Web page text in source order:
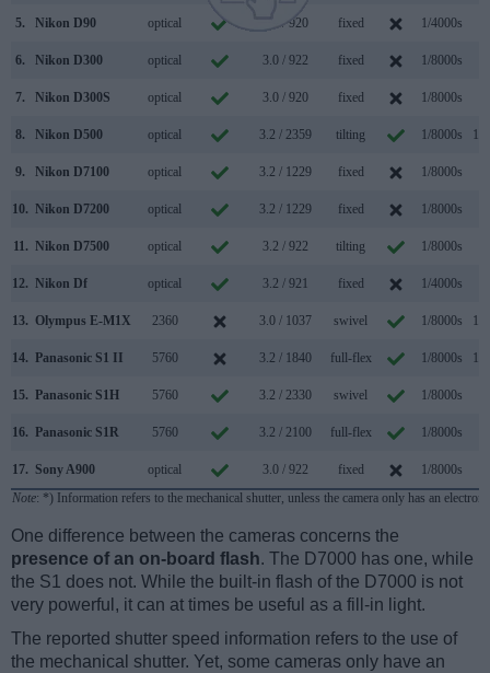
5. Nikon D90 optical 3.0 / 920 fixed 1/4000s
6. Nikon D300 optical 3.0 / 922 fixed 1/8000s
7. Nikon D300S optical 3.0 / 920 fixed 1/8000s
8. Nikon D500 optical 3.2 / 2359 tilting 1/8000s
9. Nikon D7100 optical 3.2 / 1229 fixed 1/8000s
10. Nikon D7200 optical 3.2 / 1229 fixed 1/8000s
11. Nikon D7500 optical 3.2 / 922 tilting 1/8000s
12. Nikon Df optical 3.2 / 921 fixed 1/4000s
13. Olympus E-M1X 2360 3.0 / 1037 swivel 1/8000s
14. Panasonic S1 II 5760 3.2 / 1840 full-flex 1/8000s
15. Panasonic S1H 5760 3.2 / 2330 swivel 1/8000s
16. Panasonic S1R 5760 3.2 / 2100 full-flex 1/8000s
17. Sony A900 optical 3.0 / 922 fixed 1/8000s
Note: *) Information refers to the mechanical shutter, unless the camera only has an
One difference between the cameras concerns the
presence of an on-board flash. The D7000 has one, while
the S1 does not. While the built-in flash of the D7000 is not
very powerful, it can at times be useful as a fill-in light.
The reported shutter speed information refers to the use of
the mechanical shutter. Yet, some cameras only have an